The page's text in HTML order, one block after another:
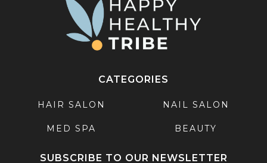
CATEGORIES
HAIR SALON NAIL SALON
MED SPA BEAUTY
SUBSCRIBE TO OUR NEWSLETTER